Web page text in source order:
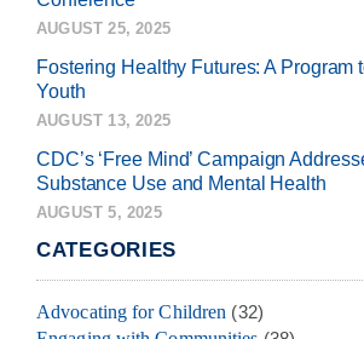
AUGUST 25, 2025
Fostering Healthy Futures: A Program
Youth
AUGUST 13, 2025
CDC’s ‘Free Mind’ Campaign
Substance Use and Mental Health
AUGUST 5, 2025
CATEGORIES
Advocating for Children (32)